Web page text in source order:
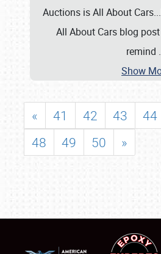
Auctions is All About
All About Cars blog
remind
Show
« 41 42 43 44
48
49 50 »